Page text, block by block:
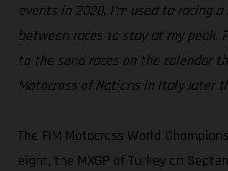
events in 2020, I’m used to racing
between races to stay at my peak.
to the sand races on the calendar
Motocross of Nations in Italy later
The FIM Motocross World
eight, the MXGP of Turkey on